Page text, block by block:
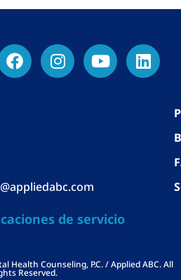
de servicio
Health Counseling, P.C. / Applied ABC. All
Reserved.